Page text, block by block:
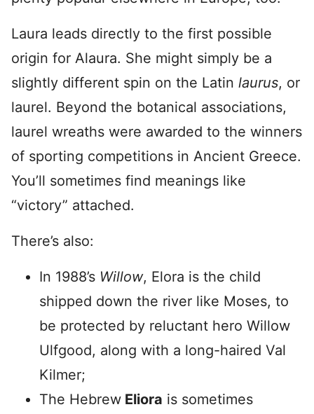
Laura leads directly to the first possible
origin for Alaura. She might simply be a
slightly different spin on the Latin laurus, or
laurel. Beyond the botanical associations,
laurel wreaths were awarded to the winners
of sporting competitions in Ancient Greece.
You’ll sometimes find meanings like
“victory” attached.
There’s also:
In 1988’s Willow, Elora is the child
shipped down the river like Moses, to
be protected by reluctant hero Willow
Ulfgood, along with a long-haired Val
Kilmer;
The Hebrew Eliora is sometimes